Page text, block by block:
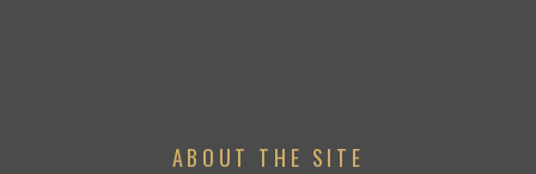
ABOUT THE SITE